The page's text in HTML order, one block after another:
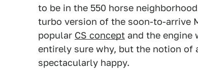
to be in the 550 horse
turbo version of the soon-to-arrive
popular CS concept and the engine
entirely sure why, but the notion of
spectacularly happy.